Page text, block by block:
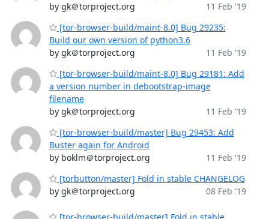
by gk＠torproject.org
11 Feb '19
[tor-browser-build/maint-8.0] Bug 29235:
Build our own version of python3.6
by gk＠torproject.org
11 Feb '19
[tor-browser-build/maint-8.0] Bug 29181: Add
a version number in debootstrap-image
filename
by gk＠torproject.org
11 Feb '19
[tor-browser-build/master] Bug 29453: Add
Buster again for Android
by boklm＠torproject.org
11 Feb '19
[torbutton/master] Fold in stable CHANGELOG
by gk＠torproject.org
08 Feb '19